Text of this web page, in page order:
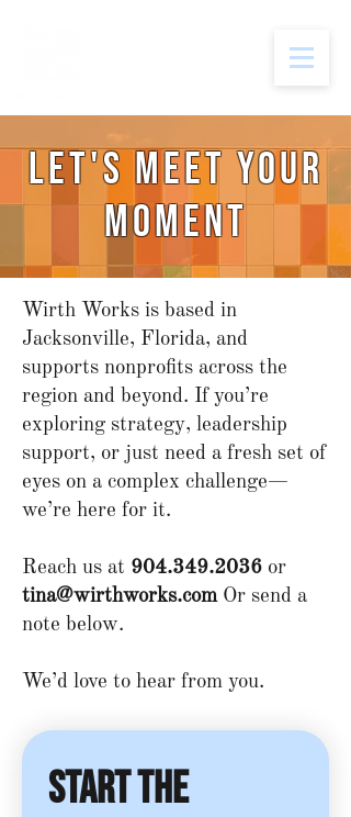
let's meet your
moment
Wirth Works is based in
Jacksonville, Florida, and
supports nonprofits across the
region and beyond. If you’re
exploring strategy, leadership
support, or just need a fresh set of
eyes on a complex challenge—
we’re here for it.​
Reach us at 904.349.2036 or
tina@wirthworks.com Or send a
note below.
We’d love to hear from you.
Start the